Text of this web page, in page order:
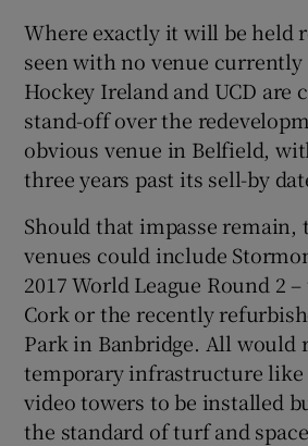
Show
Show
Where exactly it will be held
seen with no venue
Hockey Ireland and UCD are
stand-off over the
obvious venue in Belfield,
three years past its sell-by
Should that impasse remain,
venues could include
2017 World League Round 2
Cork or the recently
Park in Banbridge. All would
temporary infrastructure like
video towers to be installed
the standard of turf and